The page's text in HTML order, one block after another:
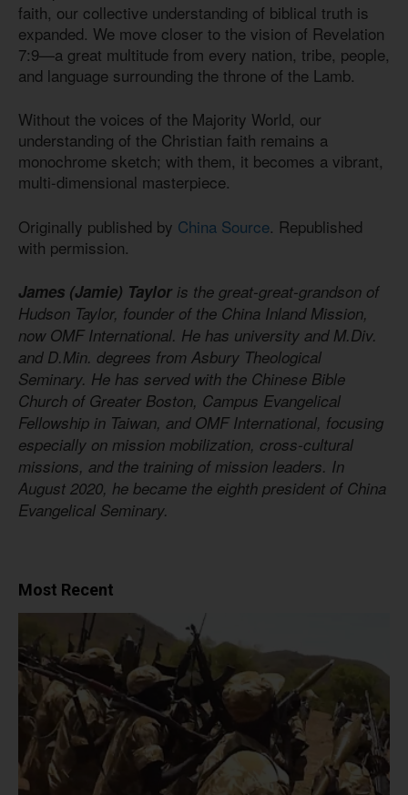
faith, our collective understanding of biblical truth is
expanded. We move closer to the vision of Revelation
7:9—a great multitude from every nation, tribe, people,
and language surrounding the throne of the Lamb.
Without the voices of the Majority World, our
understanding of the Christian faith remains a
monochrome sketch; with them, it becomes a vibrant,
multi-dimensional masterpiece.
Originally published by China Source. Republished
with permission.
James (Jamie) Taylor is the great-great-grandson of
Hudson Taylor, founder of the China Inland Mission,
now OMF International. He has university and M.Div.
and D.Min. degrees from Asbury Theological
Seminary. He has served with the Chinese Bible
Church of Greater Boston, Campus Evangelical
Fellowship in Taiwan, and OMF International, focusing
especially on mission mobilization, cross-cultural
missions, and the training of mission leaders. In
August 2020, he became the eighth president of China
Evangelical Seminary.
Most Recent